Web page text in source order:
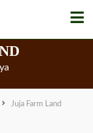
Juja Farm Land